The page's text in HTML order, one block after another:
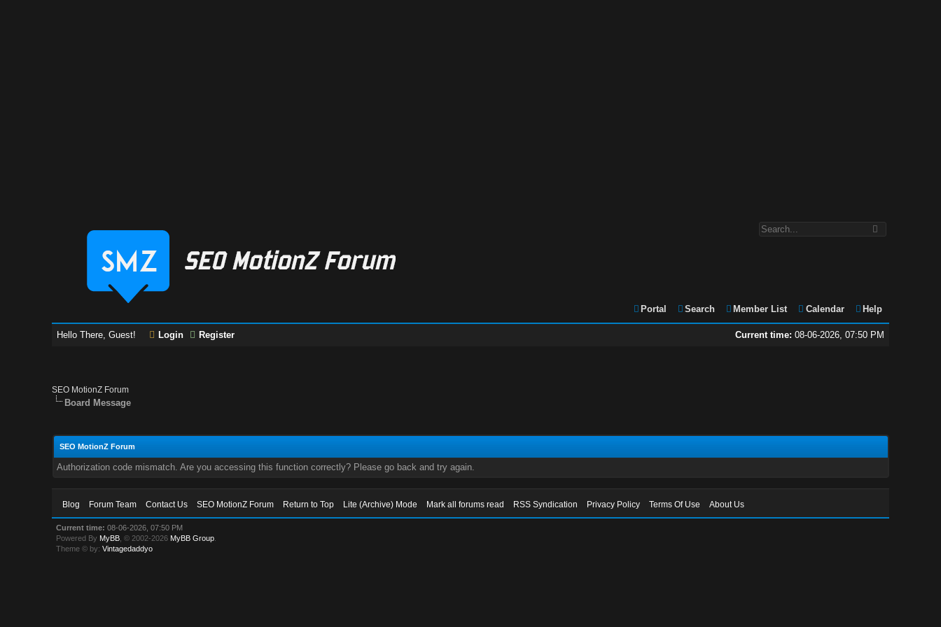
Portal Search Member List Calendar Help
Current time: 08-06-2026, 07:50 PM
Hello There, Guest! Login Register
SEO MotionZ Forum
Board Message
SEO MotionZ Forum
Authorization code mismatch. Are you accessing this function correctly? Please go back and try again.
Blog Forum Team Contact Us SEO MotionZ Forum Return to Top Lite (Archive) Mode Mark all forums read RSS Syndication Privacy Policy Terms Of Use About Us
Current time: 08-06-2026, 07:50 PM
Powered By MyBB , © 2002-2026 MyBB Group
Theme © by:Vintagedaddyo